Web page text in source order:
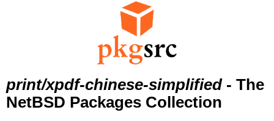
print/xpdf-chinese-simplified- The
NetBSD Packages Collection